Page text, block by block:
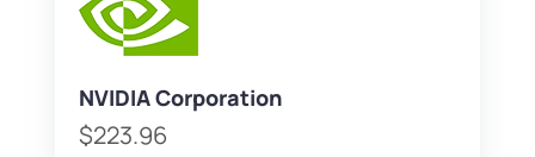
NVIDIA Corporation
$223.96